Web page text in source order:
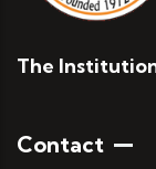
The
Contact